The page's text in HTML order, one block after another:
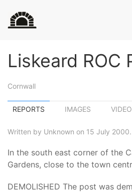
Liskeard ROC
Cornwall
REPORTS IMAGES
Written by Unknown on 15 July 2000.
In the south east corner of the
Gardens, close to the town
DEMOLISHED The post was